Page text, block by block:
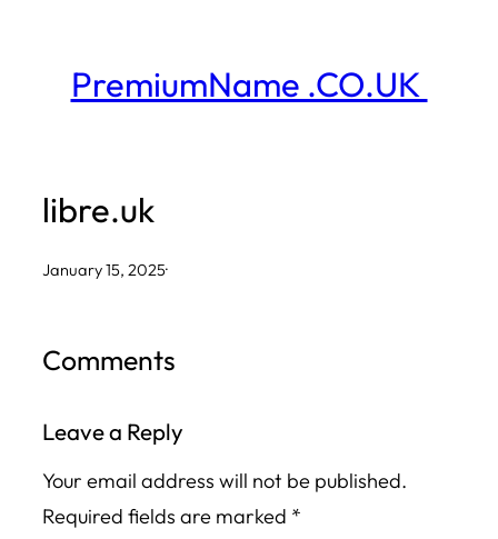
contentPremiumName .CO.UK
libre.uk
January 15, 2025·
Comments
Leave a Reply
Your email address will not be published.
Required fields are marked *